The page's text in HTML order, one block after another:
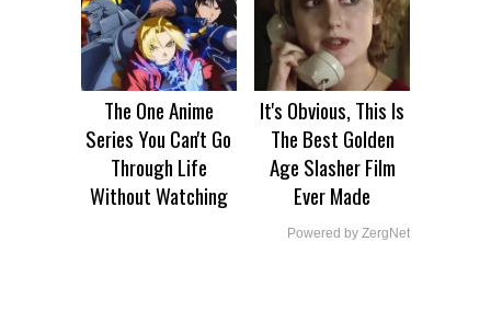
The One Anime
Series You Can't Go
Through Life
Without Watching
It's Obvious, This Is
The Best Golden
Age Slasher Film
Ever Made
Powered by ZergNet